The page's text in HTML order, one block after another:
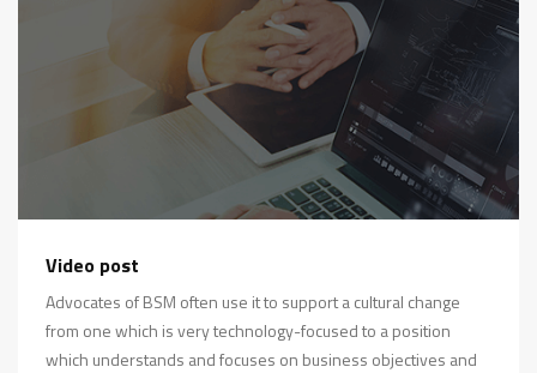
Video post
Advocates of BSM often use it to support a cultural change
from one which is very technology-focused to a position
which understands and focuses on business objectives and